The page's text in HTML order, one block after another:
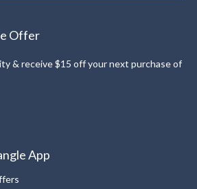
Offer
& receive $15 off your next purchase of
App